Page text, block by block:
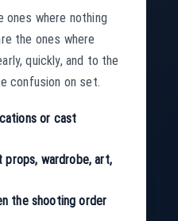
where nothing
the ones where
quickly, and to the
confusion on set.
or cast
wardrobe, art,
the shooting order